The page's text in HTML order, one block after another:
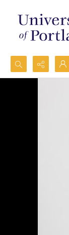
Search...